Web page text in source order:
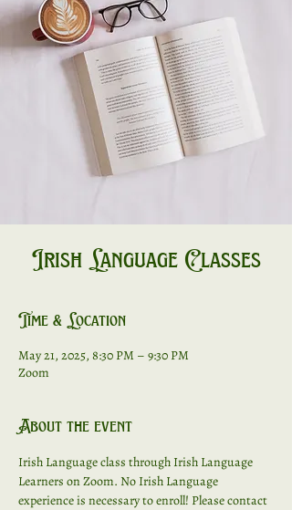
Irish Language Classes
Time & Location
May 21, 2025, 8:30 PM – 9:30 PM
Zoom
About the event
Irish Language class through Irish Language
Learners on Zoom. No Irish Language
experience is necessary to enroll! Please contact